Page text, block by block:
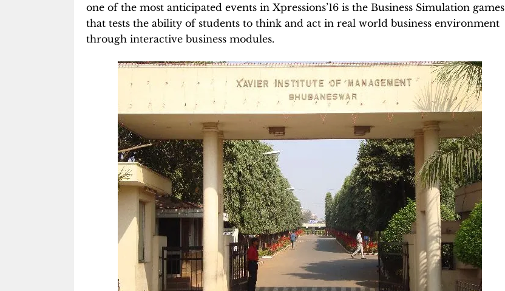
one of the most anticipated events in Xpressions’16 is the Business Simulation games
that tests the ability of students to think and act in real world business environment
through interactive business modules.